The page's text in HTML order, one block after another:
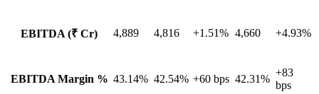
EBITDA (₹ Cr) 4,889 4,816 +1.51% 4,660 +4.93%
EBITDA Margin % 43.14% 42.54% +60 bps 42.31%
+83
bps